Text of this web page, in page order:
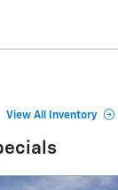
View All Inventory